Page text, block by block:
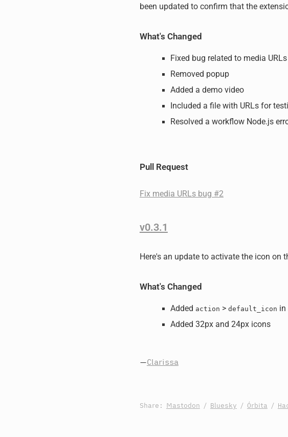
been updated to confirm that the
What's Changed
Fixed bug related to media URLs
Removed popup
Added a demo video
Included a file with URLs for
Resolved a workflow Node.js
Pull Request
Fix media URLs bug #2
v0.3.1
Here's an update to activate the icon on
What's Changed
Added action > default_icon in
Added 32px and 24px icons
—Clarissa
Share: Mastodon / Bluesky / Órbita /